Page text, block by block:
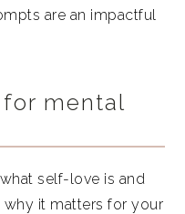
are an impactful
mental
self-love is and
it matters for your